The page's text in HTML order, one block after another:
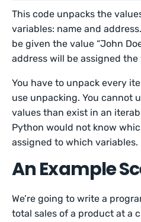
This code unpacks the
variables: name and
be given the value “John
address will be assigned the
You have to unpack every
use unpacking. You cannot
values than exist in an
Python would not know
assigned to which variables.
An Example
We’re going to write a
total sales of a product at a